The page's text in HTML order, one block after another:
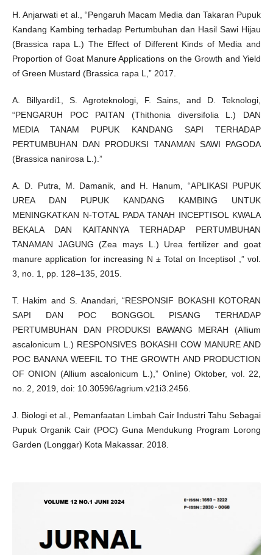
H. Anjarwati et al., “Pengaruh Macam Media dan Takaran Pupuk
Kandang Kambing terhadap Pertumbuhan dan Hasil Sawi Hijau
(Brassica rapa L.) The Effect of Different Kinds of Media and
Proportion of Goat Manure Applications on the Growth and Yield
of Green Mustard (Brassica rapa L,” 2017.
A. Billyardi1, S. Agroteknologi, F. Sains, and D. Teknologi,
“PENGARUH POC PAITAN (Thithonia diversifolia L.) DAN
MEDIA TANAM PUPUK KANDANG SAPI TERHADAP
PERTUMBUHAN DAN PRODUKSI TANAMAN SAWI PAGODA
(Brassica nanirosa L.).”
A. D. Putra, M. Damanik, and H. Hanum, “APLIKASI PUPUK
UREA DAN PUPUK KANDANG KAMBING UNTUK
MENINGKATKAN N-TOTAL PADA TANAH INCEPTISOL KWALA
BEKALA DAN KAITANNYA TERHADAP PERTUMBUHAN
TANAMAN JAGUNG (Zea mays L.) Urea fertilizer and goat
manure application for increasing N ± Total on Inceptisol ,” vol.
3, no. 1, pp. 128–135, 2015.
T. Hakim and S. Anandari, “RESPONSIF BOKASHI KOTORAN
SAPI DAN POC BONGGOL PISANG TERHADAP
PERTUMBUHAN DAN PRODUKSI BAWANG MERAH (Allium
ascalonicum L.) RESPONSIVES BOKASHI COW MANURE AND
POC BANANA WEEFIL TO THE GROWTH AND PRODUCTION
OF ONION (Allium ascalonicum L.),” Online) Oktober, vol. 22,
no. 2, 2019, doi: 10.30596/agrium.v21i3.2456.
J. Biologi et al., Pemanfaatan Limbah Cair Industri Tahu Sebagai
Pupuk Organik Cair (POC) Guna Mendukung Program Lorong
Garden (Longgar) Kota Makassar. 2018.